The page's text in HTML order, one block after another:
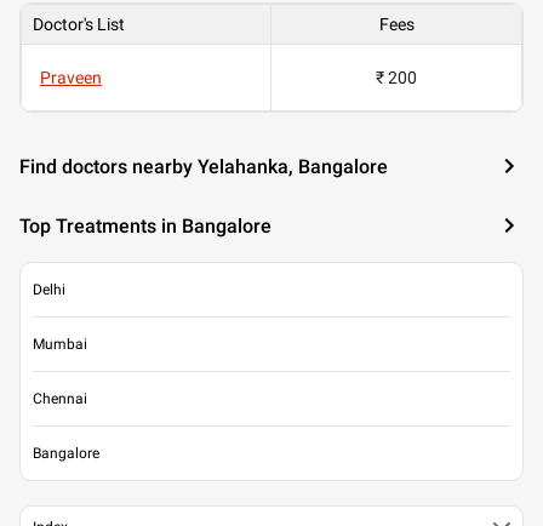
Doctor's List Fees
Praveen ₹ 200
Find doctors nearby Yelahanka, Bangalore
Top Treatments in Bangalore
Delhi
Mumbai
Chennai
Bangalore